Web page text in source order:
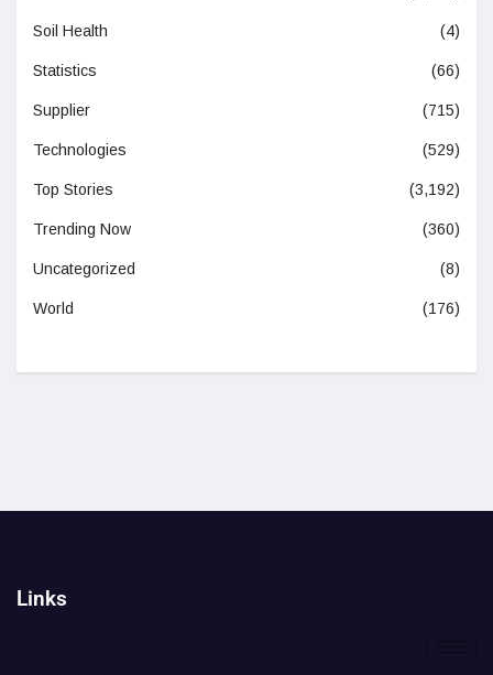
Soil Health (4)
Statistics (66)
Supplier (715)
Technologies (529)
Top Stories (3,192)
Trending Now (360)
Uncategorized (8)
World (176)
Links